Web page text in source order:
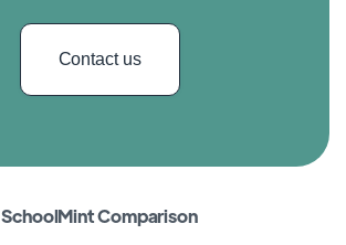
Contact us
SchoolMint Comparison